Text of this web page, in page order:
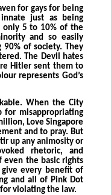
for gays for being
just as being
only 5 to 10% of the
and so easily
of society. They
The Devil hates
Hitler sent them to
represents God’s
When the City
for misappropriating
Love Singapore
and to pray. But
up any animosity or
rhetoric, and
even the basic rights
every benefit of
and all of Pink Dot
violating the law.